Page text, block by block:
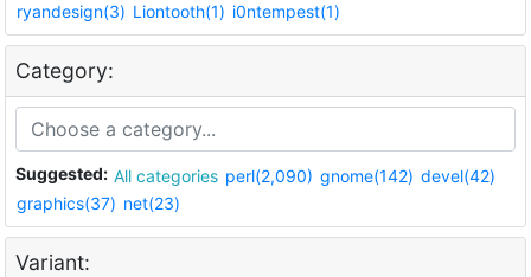
ryandesign(3) Liontooth(1) i0ntempest(1)
Category:
Suggested: All categories perl(2,090) gnome(142) devel(42)
graphics(37) net(23)
Variant: